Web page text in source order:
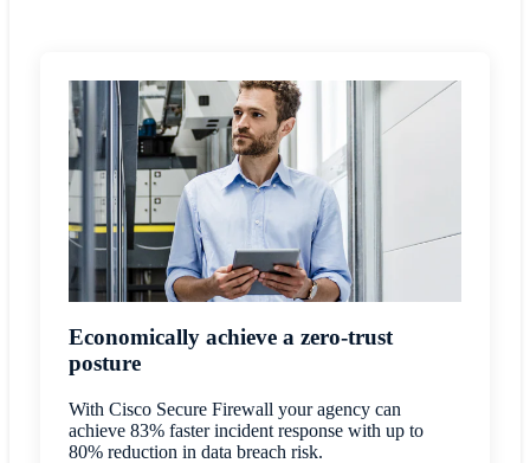
Economically achieve a zero-trust
posture
With Cisco Secure Firewall your agency can
achieve 83% faster incident response with up to
80% reduction in data breach risk.